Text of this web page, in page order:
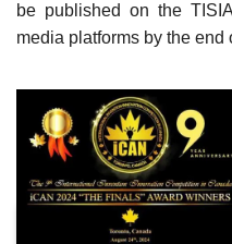
be published on the
media platforms by the end